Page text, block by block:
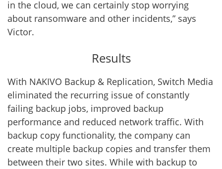
in the cloud, we can certainly stop worrying
about ransomware and other incidents,” says
Victor.
Results
With NAKIVO Backup & Replication, Switch Media
eliminated the recurring issue of constantly
failing backup jobs, improved backup
performance and reduced network traffic. With
backup copy functionality, the company can
create multiple backup copies and transfer them
between their two sites. While with backup to